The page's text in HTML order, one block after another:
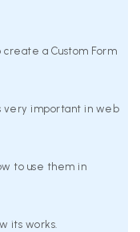
create a Custom Form
very important in web
to use them in
its works.